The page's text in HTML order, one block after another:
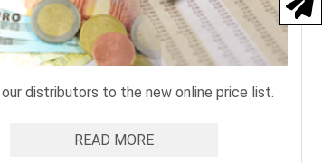
distributors to the new online price list.
READ MORE